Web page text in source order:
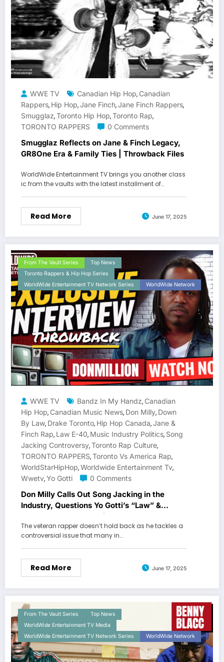
WWE TV Canadian Hip Hop, Canadian
Rappers, Hip Hop,Jane Finch,Jane Finch Rappers,
Smugglaz,Toronto Hip Hop,Toronto Rap,
TORONTO RAPPERS
0 Comments
Smugglaz Reflects on Jane & Finch Legacy,
GR8One Era & Family Ties | Throwback Files
WorldWide Entertainment TV brings you another class
ic from the vaults with the latest installment of…
Read More June 17, 2025
From The Vault Series
Top News
Toronto Rappers & Hip Hop Series
WorldWide Entertainment TV Network Series
WorldWide Network
WWE TV Bandz In My Handz, Canadian
Hip Hop, Canadian Music News, Don Milly, Down
By Law, Drake Toronto, Hip Hop Canada,Jane &
Finch Rap, Law E-40, Music Industry Politics, Song
Jacking Controversy,Toronto Rap Culture,
TORONTO RAPPERS,Toronto Vs America Rap,
WorldStarHipHop,Worldwide Entertainment Tv,
Wwetv,Yo Gotti 0 Comments
Don Milly Calls Out Song Jacking in the
Industry, Questions Yo Gotti’s “Law” &
Speaks on Toronto’s Hip Hop Image
The veteran rapper doesn’t hold back as he tackles a
controversial issue that many in…
Read More June 17, 2025
From The Vault Series
Top News
WorldWide Entertainment TV Media
WorldWide Entertainment TV Network Series
WorldWide Network